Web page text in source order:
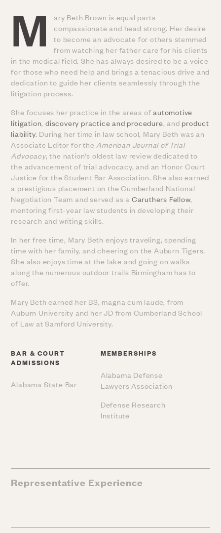
M
ary Beth Brown is equal parts
compassionate and head strong. Her desire
to become an advocate for others stemmed
from watching her father care for his clients
in the medical field. She has always desired to be a voice
for those who need help and brings a tenacious drive and
dedication to guide her clients seamlessly through the
litigation process.
She focuses her practice in the areas ofautomotive
litigation,discovery practice and procedure, and product
liability. During her time in law school, Mary Beth was an
Associate Editor for the American Journal of Trial
Advocacy, the nation’s oldest law review dedicated to
the advancement of trial advocacy, and an Honor Court
Justice for the Student Bar Association. She also earned
a prestigious placement on the Cumberland National
Negotiation Team and served as a Caruthers Fellow,
mentoring first-year law students in developing their
research and writing skills.
In her free time, Mary Beth enjoys traveling, spending
time with her family, and cheering on the Auburn Tigers.
She also enjoys time at the lake and going on walks
along the numerous outdoor trails Birmingham has to
offer.
Mary Beth earned her BS, magna cum laude, from
Auburn University and her JD from Cumberland School
of Law at Samford University.
BAR & COURT
ADMISSIONS
Alabama State Bar
MEMBERSHIPS
Alabama Defense
Lawyers Association
Defense Research
Institute
Representative Experience